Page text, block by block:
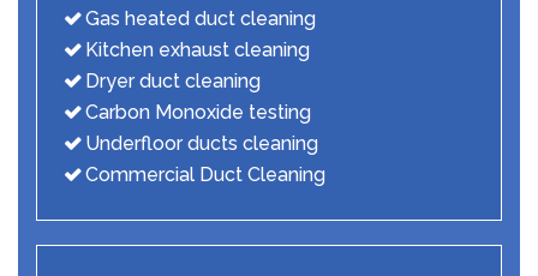
Gas heated duct cleaning
Kitchen exhaust cleaning
Dryer duct cleaning
Carbon Monoxide testing
Underfloor ducts cleaning
Commercial Duct Cleaning